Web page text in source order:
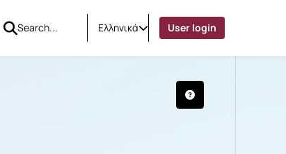
Ελληνικά User login